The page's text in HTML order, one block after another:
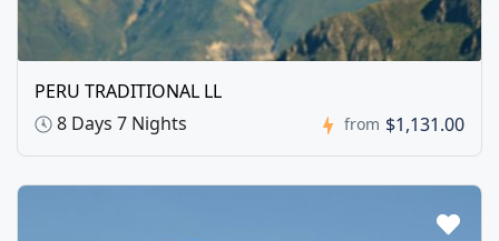
PERU TRADITIONAL LL
8 Days 7 Nights
from $1,131.00